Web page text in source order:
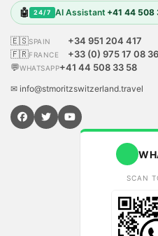
🤖 24/7 AI Assistant +41 44 508
🇪🇸SPAIN
+34 951 204 417
🇫🇷FRANCE
+33 (0) 975 17 08 36
💬WHATSAPP+41 44 508 33 58
✉ info@stmoritzswitzerland.travel
SCAN